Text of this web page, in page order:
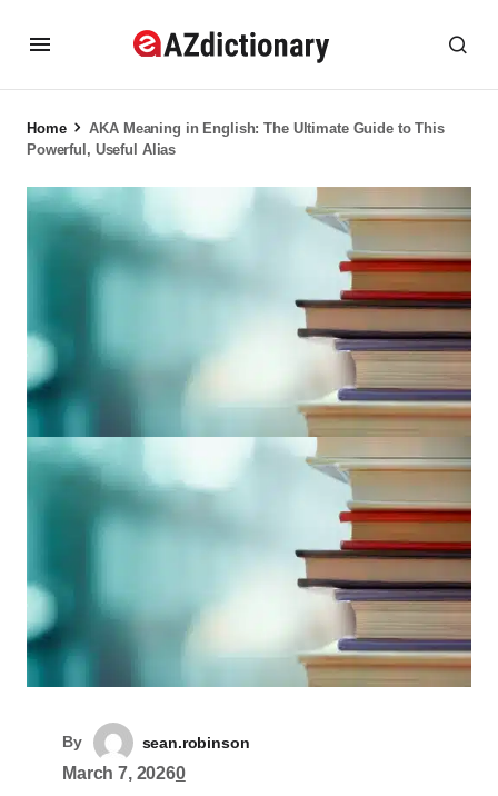
Home
AKA Meaning in English: The Ultimate Guide to This
Powerful, Useful Alias
By sean.robinson
March 7, 20260